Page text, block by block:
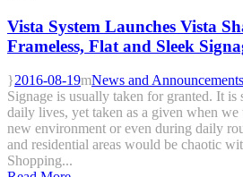
Vista System Launches Vista
Frameless, Flat and Sleek
2016-08-19 News and Announcements
Signage is usually taken for granted. It is
daily lives, yet taken as a given when
new environment or even during daily
and residential areas would be chaotic
Shopping...